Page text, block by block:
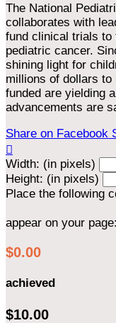
The National
collaborates with
fund clinical trials
pediatric cancer.
shining light for
millions of dollars
funded are yielding
advancements are
Share on Facebook

Width: (in pixels)
Height: (in pixels)
Place the following
appear on your page:
$0.00
achieved
$10.00